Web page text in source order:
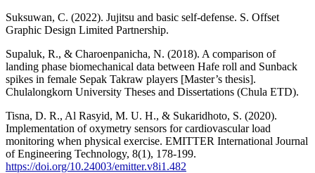
Suksuwan, C. (2022). Jujitsu and basic self-defense. S. Offset
Graphic Design Limited Partnership.
Supaluk, R., & Charoenpanicha, N. (2018). A comparison of
landing phase biomechanical data between Hafe roll and Sunback
spikes in female Sepak Takraw players [Master’s thesis].
Chulalongkorn University Theses and Dissertations (Chula ETD).
Tisna, D. R., Al Rasyid, M. U. H., & Sukaridhoto, S. (2020).
Implementation of oxymetry sensors for cardiovascular load
monitoring when physical exercise. EMITTER International Journal
of Engineering Technology, 8(1), 178-199.
https://doi.org/10.24003/emitter.v8i1.482